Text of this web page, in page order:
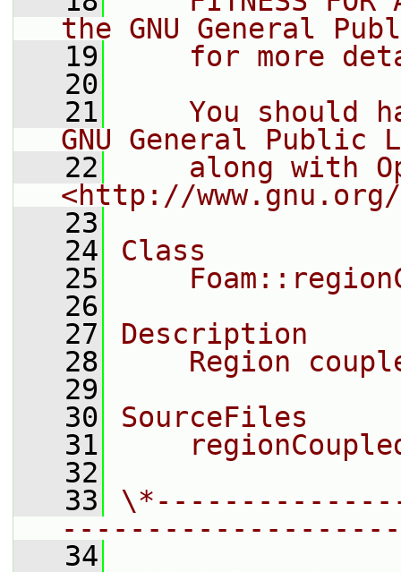
the GNU General
   19
for more
   20
   21
You should
GNU General Public
   22
along with
<http://
   23
   24
Class
   25
   26
   27
Description
   28
Region
   29
   30
SourceFiles
   31
   32
   33
   34